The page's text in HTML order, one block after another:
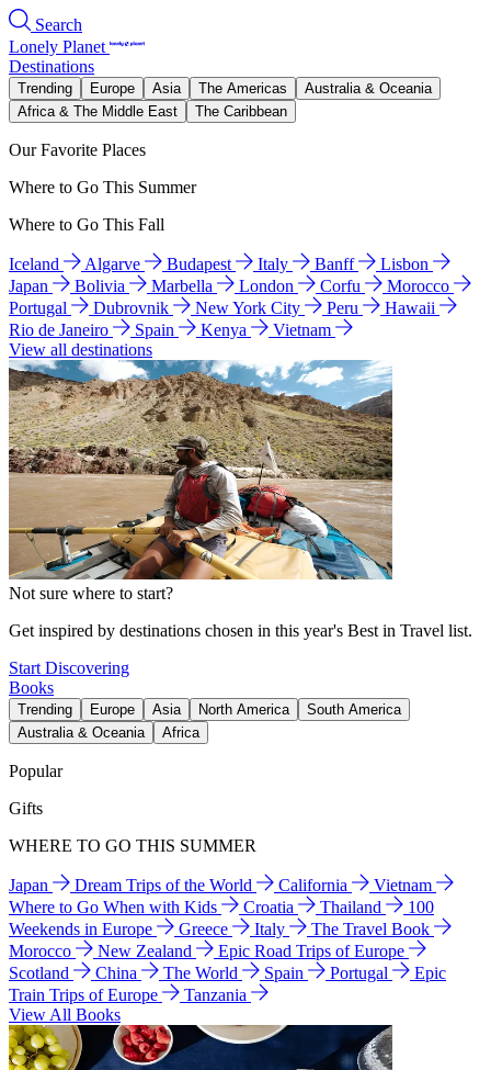
Search
Lonely Planet
Destinations
Trending Europe Asia The Americas
Australia & Oceania
Africa & The Middle East
The Caribbean
Our Favorite Places
Where to Go This Summer
Where to Go This Fall
Iceland Algarve Budapest Italy Banff
Lisbon
Japan
Bolivia Marbella London Corfu
Morocco
Portugal
Dubrovnik New York City Peru
Hawaii
Rio de Janeiro
Spain Kenya
Vietnam
View all destinations
Not sure where to start?
Get inspired by destinations chosen in this year's Best in Travel list.
Start Discovering
Books
Trending Europe Asia North America
South America
Australia & Oceania
Africa
Popular
Gifts
WHERE TO GO THIS SUMMER
Japan Dream Trips of the World California
Vietnam
Where to Go When with Kids
Croatia Thailand
100
Weekends in Europe
Greece Italy
The Travel Book
Morocco
New Zealand
Epic Road Trips of Europe
Scotland
China The World Spain Portugal
Epic
Train Trips of Europe
Tanzania
View All Books